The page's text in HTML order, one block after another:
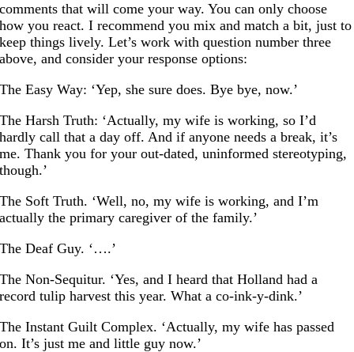
comments that will come your way. You can only choose
how you react. I recommend you mix and match a bit, just to
keep things lively. Let’s work with question number three
above, and consider your response options:
The Easy Way: ‘Yep, she sure does. Bye bye, now.’
The Harsh Truth: ‘Actually, my wife is working, so I’d
hardly call that a day off. And if anyone needs a break, it’s
me. Thank you for your out-dated, uninformed stereotyping,
though.’
The Soft Truth. ‘Well, no, my wife is working, and I’m
actually the primary caregiver of the family.’
The Deaf Guy. ‘….’
The Non-Sequitur. ‘Yes, and I heard that Holland had a
record tulip harvest this year. What a co-ink-y-dink.’
The Instant Guilt Complex. ‘Actually, my wife has passed
on. It’s just me and little guy now.’